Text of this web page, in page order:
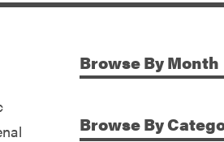
Additional
BrowseBy Month
BrowseBy